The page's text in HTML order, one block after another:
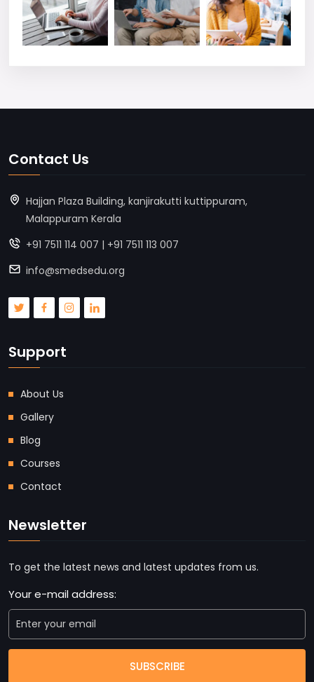
Contact Us
Hajjan Plaza Building, kanjirakutti kuttippuram,
Malappuram Kerala
+91 7511 114 007 | +91 7511 113 007
info@smedsedu.org
Support
About Us
Gallery
Blog
Courses
Contact
Newsletter
To get the latest news and latest updates from us.
Your e-mail address:
SUBSCRIBE